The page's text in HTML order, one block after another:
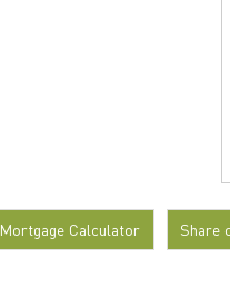
Mortgage Calculator Share